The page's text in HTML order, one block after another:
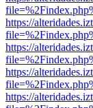
https://
https://
https://
https://